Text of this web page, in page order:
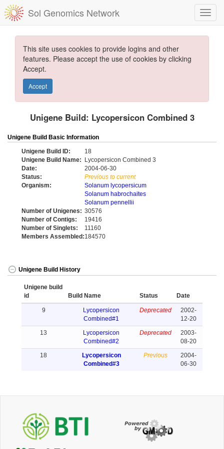
Sol Genomics Network
This site uses cookies to provide logins and other
features. Please accept the use of cookies by clicking
Accept.
Accept
Unigene Build: Lycopersicon Combined 3
Unigene Build Basic Information
Unigene Build ID:
18
Unigene Build Name:
Lycopersicon Combined 3
Date:
2004-06-30
Status:
Previous to current
Organism:
Solanum lycopersicum
Solanum habrochaites
Solanum pennellii
Number of Unigenes: 30576
Number of Contigs:
19416
Number of Singlets:
11160
Members Assembled:184570
Unigene Build History
Unigene build
id
Build Name Status Date
9
Lycopersicon
Combined#1
Deprecated
2002-
12-20
13
Lycopersicon
Combined#2
Deprecated
2003-
08-20
18
Lycopersicon
Combined#3
Previous
2004-
06-30